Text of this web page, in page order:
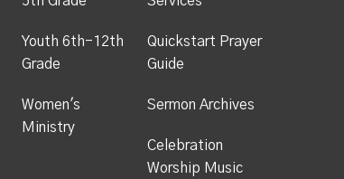
Youth 6th-12th
Grade
Women's
Ministry
Quickstart Prayer
Guide
Sermon Archives
Celebration
Worship Music